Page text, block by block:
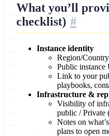
What you’ll
checklist)
Instance identity
Region/Country
Public instance
Link to your
playbooks,
Infrastructure &
Visibility of
public / Private
Notes on
plans to open